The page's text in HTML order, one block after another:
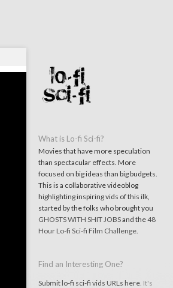
What is Lo-fi Sci-fi?
Movies that have more speculation
than spectacular effects. More
focused on big ideas than big budgets.
This is a collaborative videoblog
highlighting inspiring vids of this ilk,
started by the folks who brought you
GHOSTS WITH SHIT JOBSand the48
Hour Lo-fi Sci-fi Film Challenge.
Find an Interesting One?
Submit lo-fi sci-fi vids URLs here. It's